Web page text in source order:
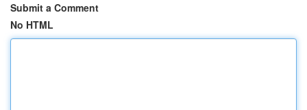
Submit a Comment
No HTML